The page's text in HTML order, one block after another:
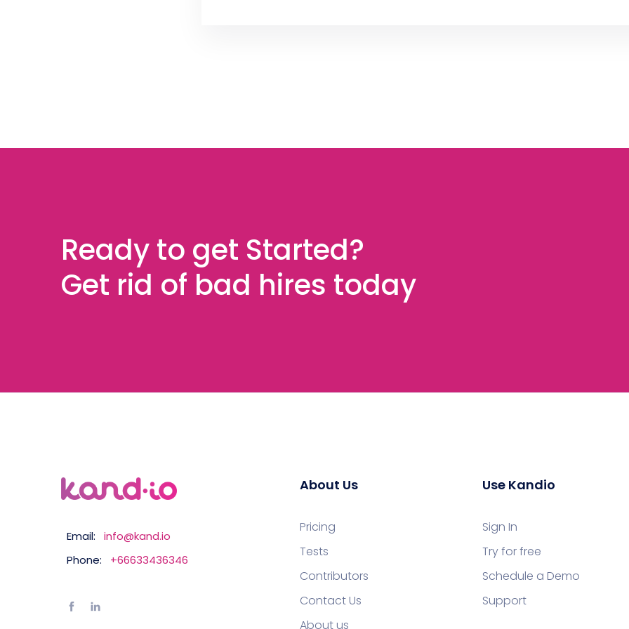
Ready to get Started?
Get rid of bad hires today
Email:
info@kand.io
Phone:
+66633436346
About Us
Pricing
Tests
Contributors
Contact Us
About us
Use Kandio
Sign In
Try for free
Schedule a Demo
Support